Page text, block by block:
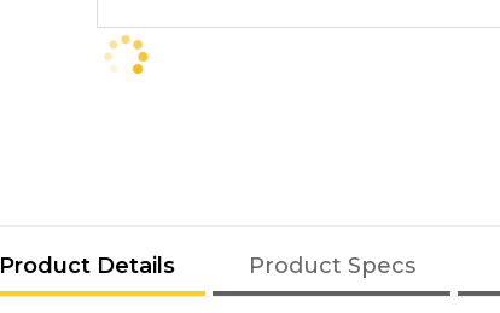
Product Details Product Specs